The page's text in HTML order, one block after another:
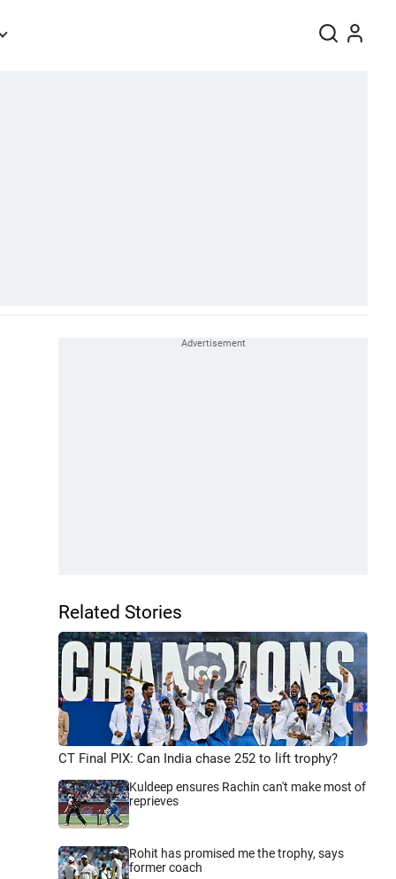
Related Stories
CT Final PIX: Can India chase 252 to lift trophy?
Kuldeep ensures Rachin can't make most of
reprieves
Rohit has promised me the trophy, says
former coach